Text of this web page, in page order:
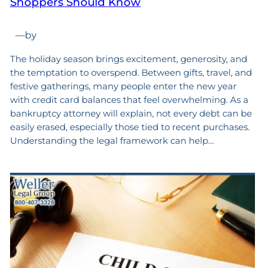
—by
The holiday season brings excitement, generosity, and
the temptation to overspend. Between gifts, travel, and
festive gatherings, many people enter the new year
with credit card balances that feel overwhelming. As a
bankruptcy attorney will explain, not every debt can be
easily erased, especially those tied to recent purchases.
Understanding the legal framework can help…